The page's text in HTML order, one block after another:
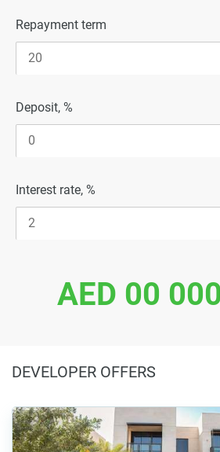
Repayment term
Deposit, %
Interest rate, %
AED 00 000
DEVELOPER OFFERS